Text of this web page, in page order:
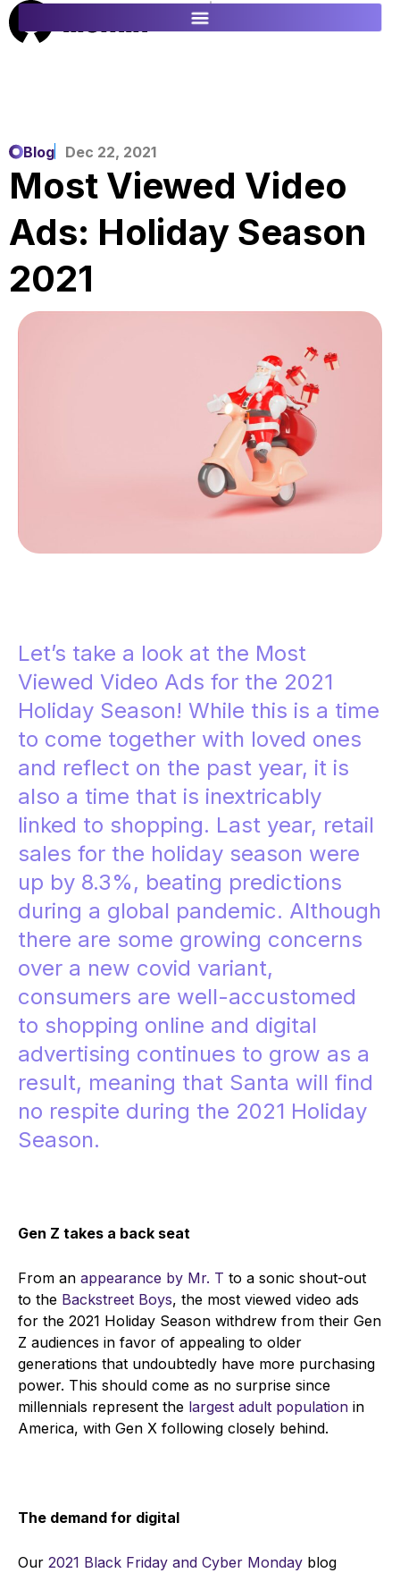
ES
Blog Dec 22, 2021
Most Viewed Video
Ads: Holiday Season
2021
Let’s take a look at the Most
Viewed Video Ads for the 2021
Holiday Season! While this is a time
to come together with loved ones
and reflect on the past year, it is
also a time that is inextricably
linked to shopping. Last year, retail
sales for the holiday season were
up by 8.3%, beating predictions
during a global pandemic. Although
there are some growing concerns
over a new covid variant,
consumers are well-accustomed
to shopping online and digital
advertising continues to grow as a
result, meaning that Santa will find
no respite during the 2021 Holiday
Season.
Gen Z takes a back seat
From an appearance by Mr. T to a sonic shout-out
to the Backstreet Boys, the most viewed video ads
for the 2021 Holiday Season withdrew from their Gen
Z audiences in favor of appealing to older
generations that undoubtedly have more purchasing
power. This should come as no surprise since
millennials represent the largest adult population in
America, with Gen X following closely behind.
The demand for digital
Our 2021 Black Friday and Cyber Monday blog